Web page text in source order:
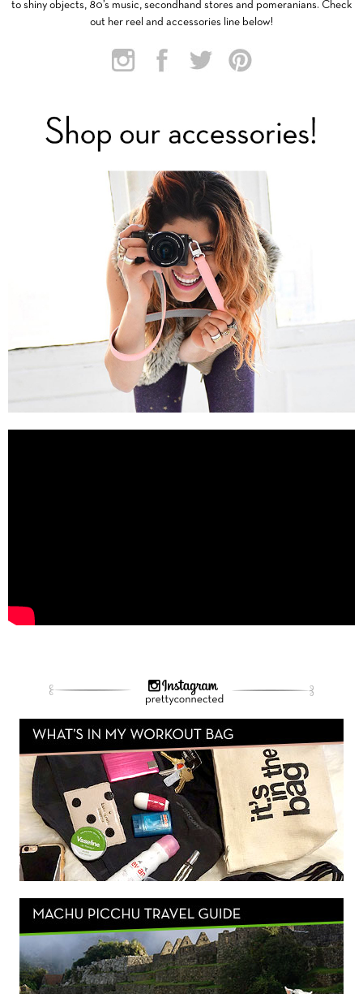
to shiny objects, 80’s music, secondhand stores and pomeranians. Check
out her reel and accessories line below!